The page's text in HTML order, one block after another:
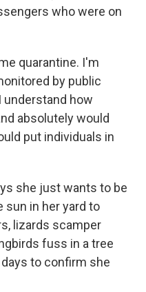
who were on
quarantine. I'm
by public
understand how
absolutely would
put individuals in
she just wants to be
sun in her yard to
lizards scamper
fuss in a tree
to confirm she